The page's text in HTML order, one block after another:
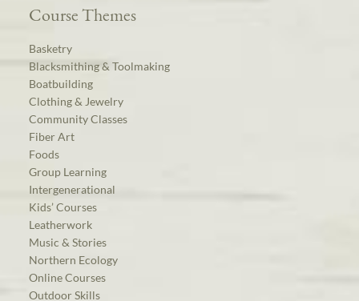
Course Themes
Basketry
Blacksmithing & Toolmaking
Boatbuilding
Clothing & Jewelry
Community Classes
Fiber Art
Foods
Group Learning
Intergenerational
Kids’ Courses
Leatherwork
Music & Stories
Northern Ecology
Online Courses
Outdoor Skills